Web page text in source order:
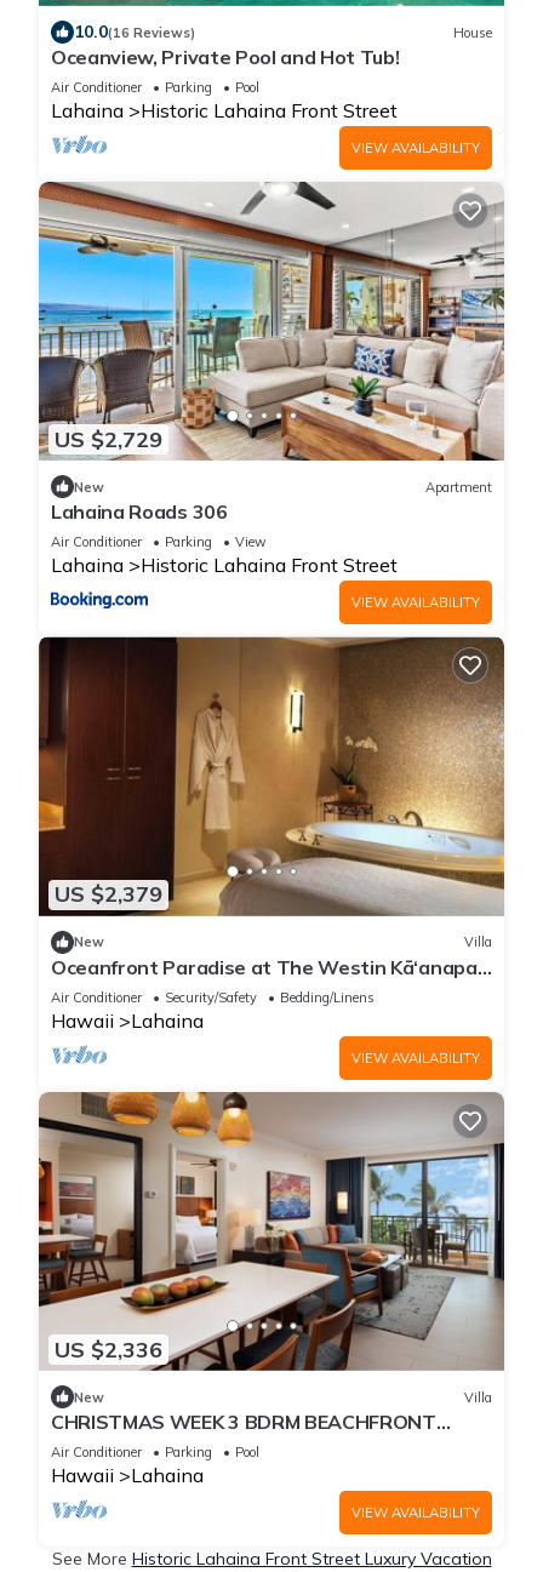
10.0(16 Reviews) House
Oceanview, Private Pool and Hot Tub!
Air Conditioner Parking Pool
Lahaina Historic Lahaina Front Street
VIEW AVAILABILITY
US $2,729
New Apartment
Lahaina Roads 306
Air Conditioner Parking View
Lahaina Historic Lahaina Front Street
VIEW AVAILABILITY
US $2,379
New Villa
Oceanfront Paradise at The Westin Kā‘anapali:
2-Bedroom Luxury Villa
Air Conditioner Security/Safety Bedding/Linens
Hawaii Lahaina
VIEW AVAILABILITY
US $2,336
New Villa
CHRISTMAS WEEK 3 BDRM BEACHFRONT
NANEA RESORT
Air Conditioner Parking Pool
Hawaii Lahaina
VIEW AVAILABILITY
See More Historic Lahaina Front Street Luxury Vacation